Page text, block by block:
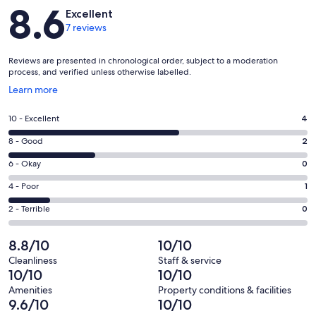
but a car is recommended due to the remote setting.
Free parking is available right outside the lodge.
Our prices include all fees. No hidden fees.
Reviews
8.6Excellent
7 reviews
Reviews are presented in chronological order, subject to a moderation
process, and verified unless otherwise labelled.
Learn more
Opens
a
new
window
Rating
10
-
Excellent.
4
out
of
7
reviews
10 - Excellent 4
Rating
8
-
Good.
2
out
7
reviews
8 - Good 2
Rating
6
-
Okay.
0
out
of
7
reviews
6 - Okay 0
Rating
4
-
1
out
of
7
reviews
4 - Poor 1
Rating
2
-
Terrible.
0
out
of
2 - Terrible 0
8.8/10
Cleanliness
10/10
Staff & service
10/10
Amenities
10/10
Property conditions & facilities
9.6/10 10/10